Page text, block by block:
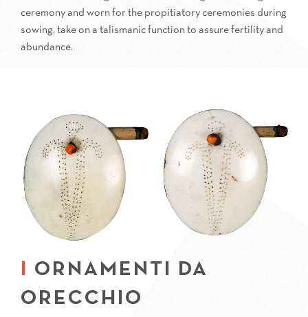
ceremony and worn for the propitiatory ceremonies during
sowing, take on a talismanic function to assure fertility and
abundance.
ORNAMENTI DA
ORECCHIO